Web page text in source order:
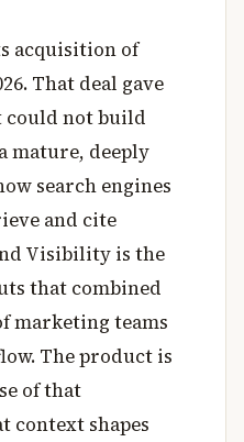
acquisition of
That deal gave
could not build
mature, deeply
search engines
and cite
Visibility is the
that combined
marketing teams
The product is
of that
context shapes